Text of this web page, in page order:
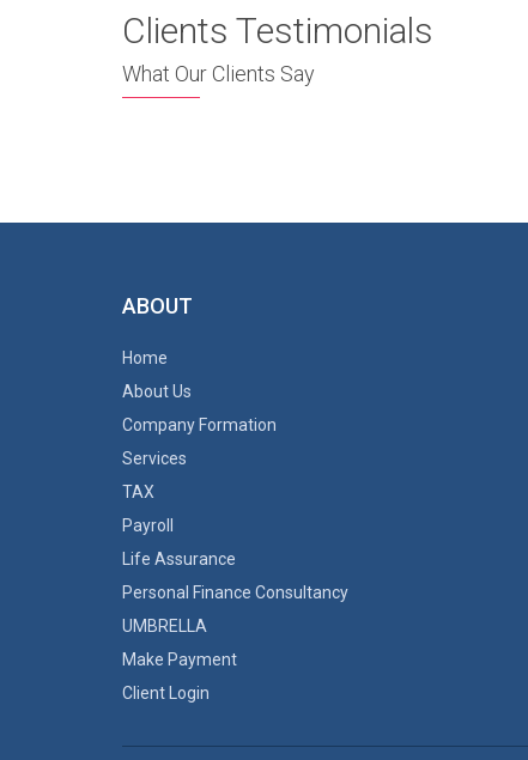
Clients Testimonials
What Our Clients Say
ABOUT
Home
About Us
Company Formation
Services
TAX
Payroll
Life Assurance
Personal Finance Consultancy
UMBRELLA
Make Payment
Client Login